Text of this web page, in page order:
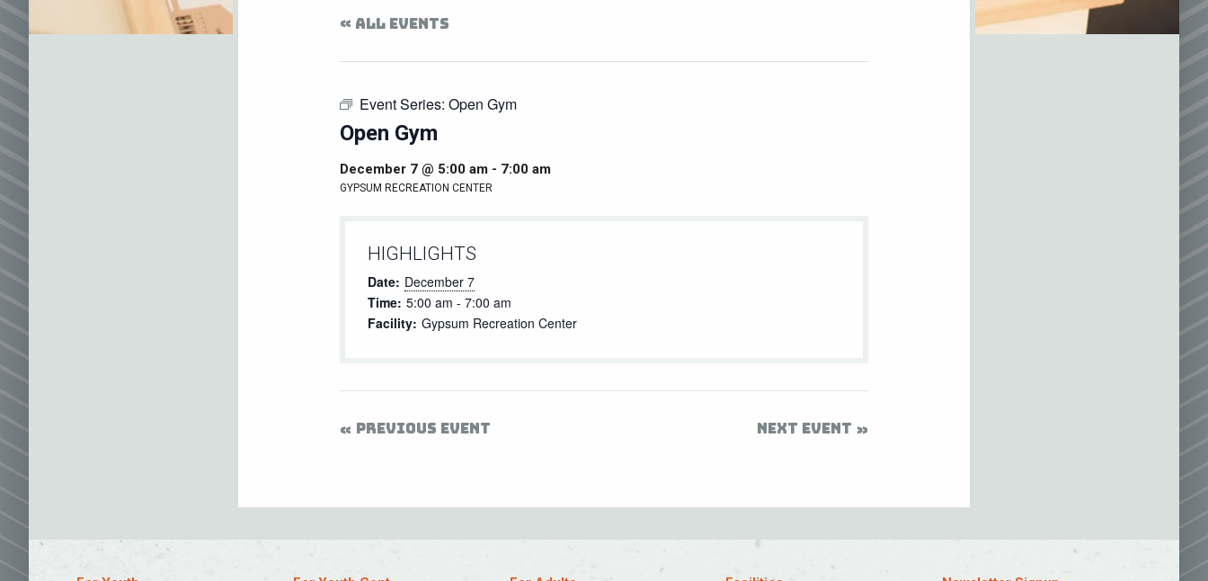
« ALL EVENTS
Event Series: Open Gym
Open Gym
December 7 @ 5:00 am - 7:00 am
GYPSUM RECREATION CENTER
HIGHLIGHTS
Date: December 7
Time: 5:00 am - 7:00 am
Facility: Gypsum Recreation Center
PREVIOUS EVENT NEXT EVENT